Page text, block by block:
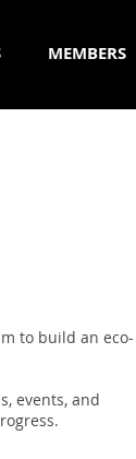
MEMBERS
to build an eco-
events, and